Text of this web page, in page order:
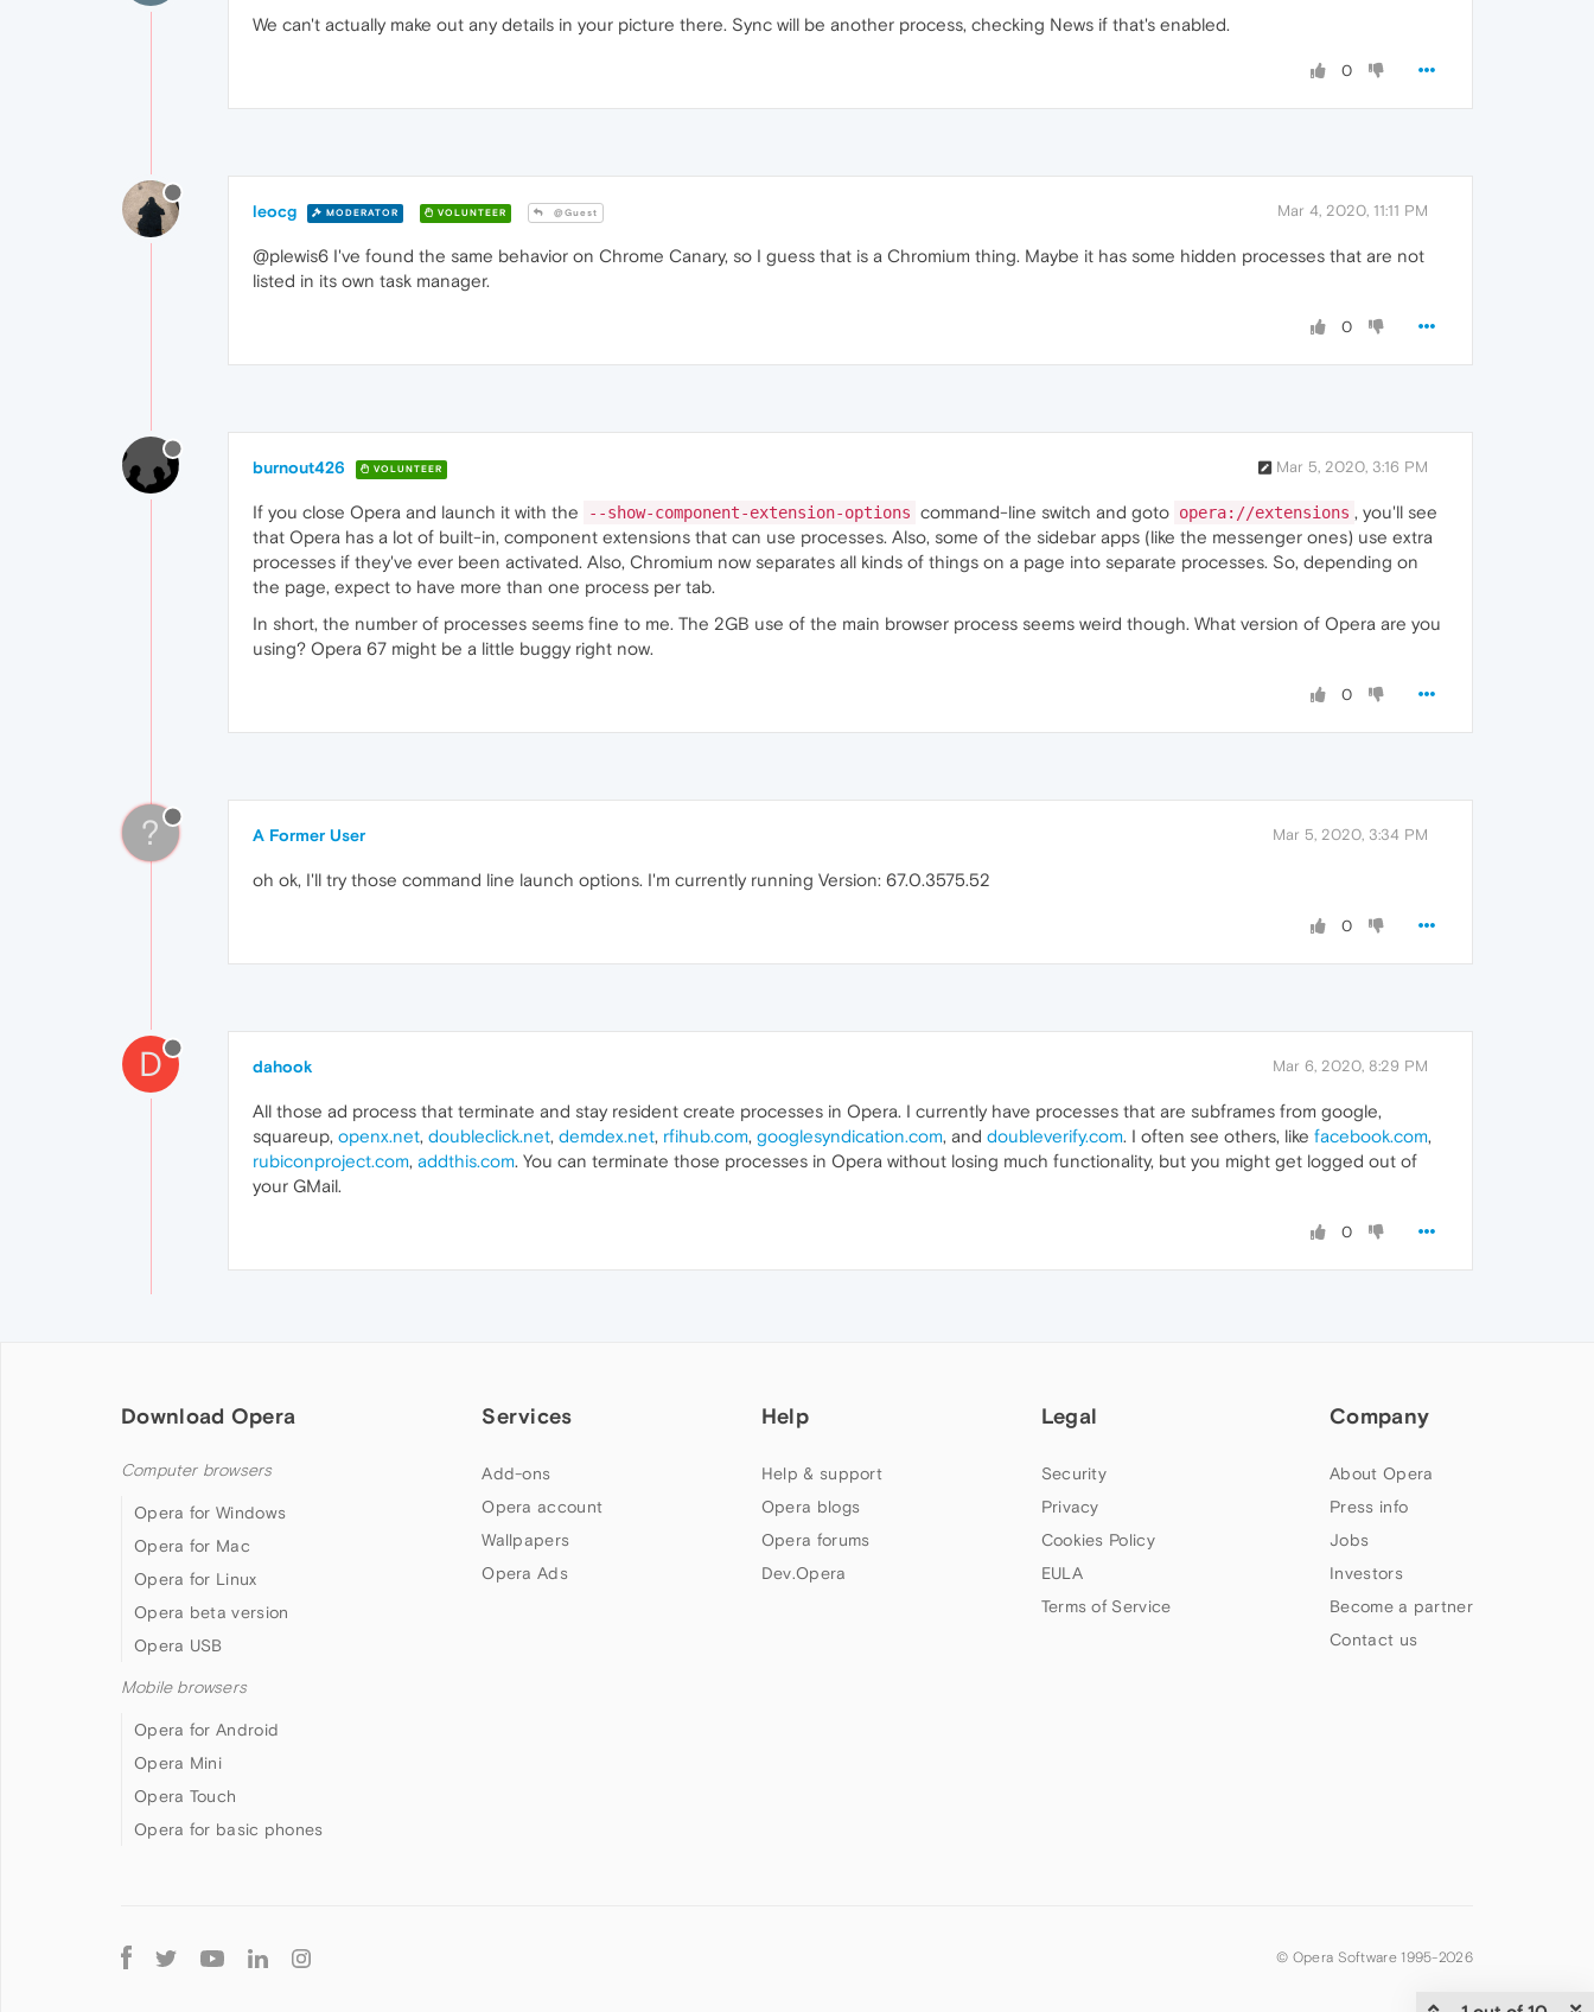
We can't actually make out any details in your picture there. Sync will be another process, checking News if that's enabled.
0
leocg MODERATOR VOLUNTEER @Guest Mar 4, 2020, 11:11 PM
@plewis6 I've found the same behavior on Chrome Canary, so I guess that is a Chromium thing. Maybe it has some hidden processes that are not
listed in its own task manager.
0
burnout426 VOLUNTEER Mar 5, 2020, 3:16 PM
If you close Opera and launch it with the --show-component-extension-options command-line switch and goto opera://extensions , you'll see
that Opera has a lot of built-in, component extensions that can use processes. Also, some of the sidebar apps (like the messenger ones) use extra
processes if they've ever been activated. Also, Chromium now separates all kinds of things on a page into separate processes. So, depending on
the page, expect to have more than one process per tab.
In short, the number of processes seems fine to me. The 2GB use of the main browser process seems weird though. What version of Opera are you
using? Opera 67 might be a little buggy right now.
0
? A Former User Mar 5, 2020, 3:34 PM
oh ok, I'll try those command line launch options. I'm currently running Version: 67.0.3575.52
0
D dahook Mar 6, 2020, 8:29 PM
All those ad process that terminate and stay resident create processes in Opera. I currently have processes that are subframes from google,
squareup, openx.net, doubleclick.net, demdex.net, rfihub.com, googlesyndication.com, and doubleverify.com. I often see others, like facebook.com,
rubiconproject.com, addthis.com. You can terminate those processes in Opera without losing much functionality, but you might get logged out of
your GMail.
0
Download Opera
Computer browsers
Opera for Windows
Opera for Mac
Opera for Linux
Opera beta version
Opera USB
Mobile browsers
Opera for Android
Opera Mini
Opera Touch
Opera for basic phones
Services
Add-ons
Opera account
Wallpapers
Opera Ads
Help
Help & support
Opera blogs
Opera forums
Dev.Opera
Legal
Security
Privacy
Cookies Policy
EULA
Terms of Service
Company
About Opera
Press info
Jobs
Investors
Become a partner
Contact us
Follow
Opera
© Opera Software 1995-2026